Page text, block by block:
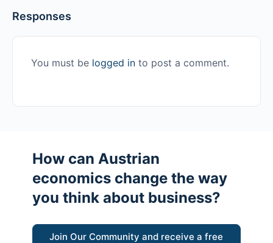
Responses
You must be logged in to post a comment.
How can Austrian
economics change the way
you think about business?
Join Our Community and receive a free